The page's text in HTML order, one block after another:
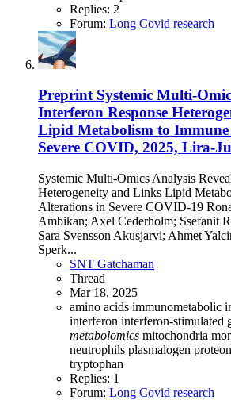
Replies: 2
Forum: Long Covid research
Preprint Systemic Multi-
Interferon Response
Lipid Metabolism to
Severe COVID, 2025, Lira-
Systemic Multi-Omics Analysis
Heterogeneity and Links Lipid
Alterations in Severe COVID-19
Ambikan; Axel Cederholm; Ssefanit
Sara Svensson Akusjarvi; Ahmet
Sperk...
SNT Gatchaman
Thread
Mar 18, 2025
amino acids immunometabolic
interferon interferon-stimulated
metabolomics mitochondria
neutrophils plasmalogen
tryptophan
Replies: 1
Forum: Long Covid research